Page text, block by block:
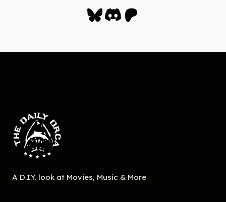
Bluesky
Discord
Patreon
A D.I.Y. look at Movies, Music & More